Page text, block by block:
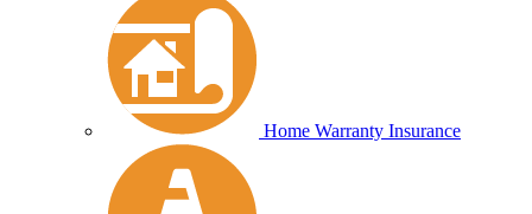
Home Warranty Insurance